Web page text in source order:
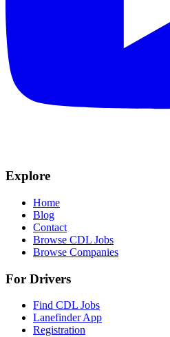
Explore
Home
Blog
Contact
Browse CDL Jobs
Browse Companies
For Drivers
Find CDL Jobs
Lanefinder App
Registration